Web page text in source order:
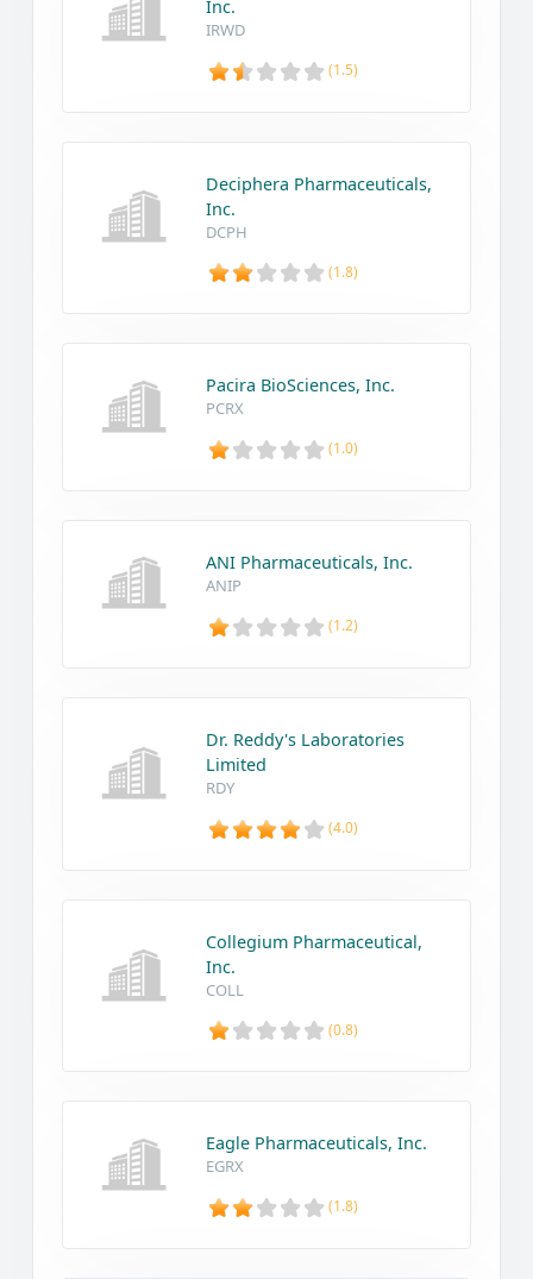
Inc.
IRWD
(1.5)
Deciphera Pharmaceuticals,
Inc.
DCPH
(1.8)
Pacira BioSciences, Inc.
PCRX
(1.0)
ANI Pharmaceuticals, Inc.
ANIP
(1.2)
Dr. Reddy's Laboratories
Limited
RDY
(4.0)
Collegium Pharmaceutical,
Inc.
COLL
(0.8)
Eagle Pharmaceuticals, Inc.
EGRX
(1.8)